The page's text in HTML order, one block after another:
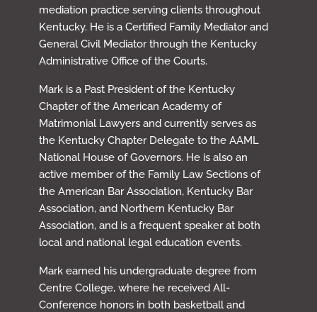
mediation practice serving clients throughout
Kentucky. He is a Certified Family Mediator and
General Civil Mediator through the Kentucky
Administrative Office of the Courts.
Mark is a Past President of the Kentucky
Chapter of the American Academy of
Matrimonial Lawyers and currently serves as
the Kentucky Chapter Delegate to the AAML
National House of Governors. He is also an
active member of the Family Law Sections of
the American Bar Association, Kentucky Bar
Association, and Northern Kentucky Bar
Association, and is a frequent speaker at both
local and national legal education events.
Mark earned his undergraduate degree from
Centre College, where he received All-
Conference honors in both basketball and